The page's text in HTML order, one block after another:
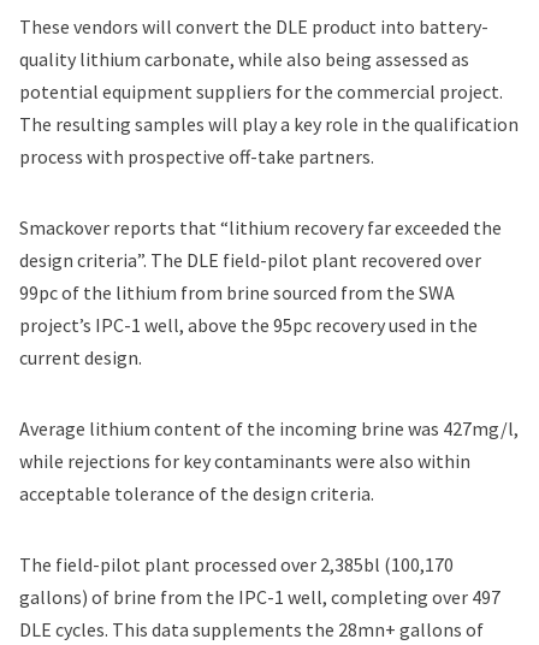
These vendors will convert the DLE product into battery-
quality lithium carbonate, while also being assessed as
potential equipment suppliers for the commercial project.
The resulting samples will play a key role in the qualification
process with prospective off-take partners.
Smackover reports that “lithium recovery far exceeded the
design criteria”. The DLE field-pilot plant recovered over
99pc of the lithium from brine sourced from the SWA
project’s IPC-1 well, above the 95pc recovery used in the
current design.
Average lithium content of the incoming brine was 427mg/l,
while rejections for key contaminants were also within
acceptable tolerance of the design criteria.
The field-pilot plant processed over 2,385bl (100,170
gallons) of brine from the IPC-1 well, completing over 497
DLE cycles. This data supplements the 28mn+ gallons of